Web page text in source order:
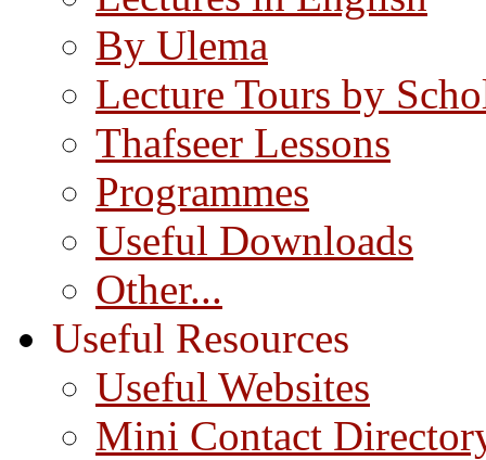
By Ulema
Lecture Tours by
Thafseer Lessons
Programmes
Useful Downloads
Other...
Useful Resources
Useful Websites
Mini Contact